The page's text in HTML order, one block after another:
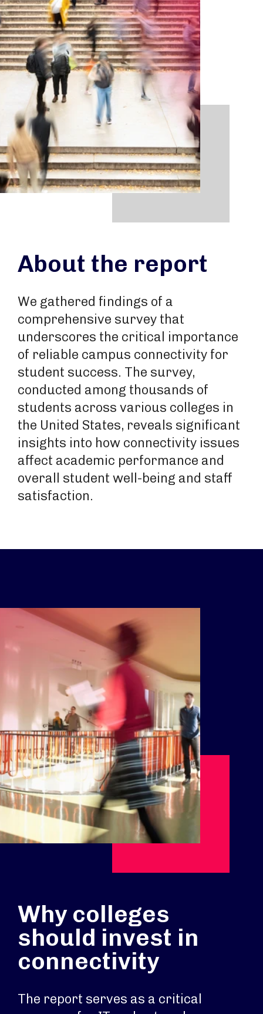
About the report
We gathered findings of a
comprehensive survey that
underscores the critical importance
of reliable campus connectivity for
student success. The survey,
conducted among thousands of
students across various colleges in
the United States, reveals significant
insights into how connectivity issues
affect academic performance and
overall student well-being and staff
satisfaction.
Why colleges
should invest in
connectivity
The report serves as a critical